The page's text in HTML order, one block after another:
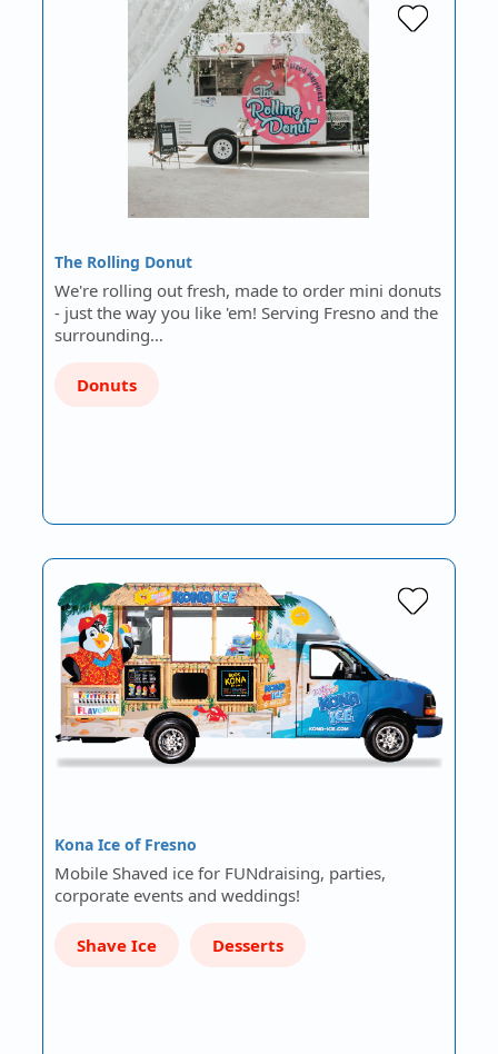
The Rolling Donut
We're rolling out fresh, made to order mini donuts
- just the way you like 'em! Serving Fresno and the
surrounding…
Donuts
Kona Ice of Fresno
Mobile Shaved ice for FUNdraising, parties,
corporate events and weddings!
Shave Ice Desserts